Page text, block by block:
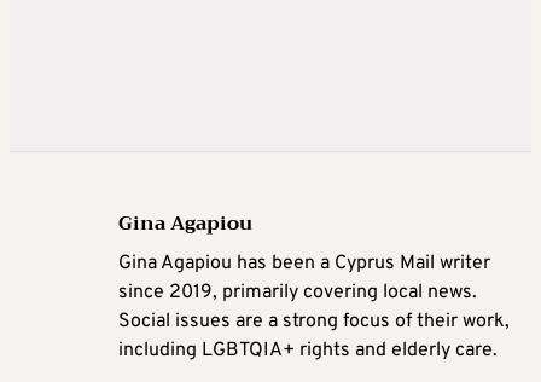
Gina Agapiou
Gina Agapiou has been a Cyprus Mail writer
since 2019, primarily covering local news.
Social issues are a strong focus of their work,
including LGBTQIA+ rights and elderly care.